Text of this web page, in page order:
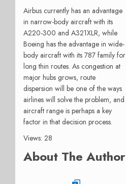
Airbus currently has an advantage
in narrow-body aircraft with its
A220-300 and A321XLR, while
Boeing has the advantage in wide-
body aircraft with its 787 family for
long thin routes. As congestion at
major hubs grows, route
dispersion will be one of the ways
airlines will solve the problem, and
aircraft range is perhaps a key
factor in that decision process.
Views: 28
About The Author